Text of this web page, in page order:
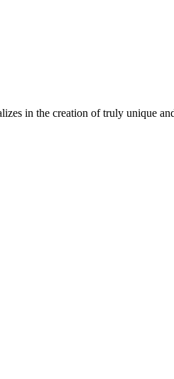
in the creation of truly unique